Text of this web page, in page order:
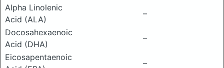
Alpha Linolenic
Acid (ALA)
–
Docosahexaenoic
Acid (DHA)
–
Eicosapentaenoic
–